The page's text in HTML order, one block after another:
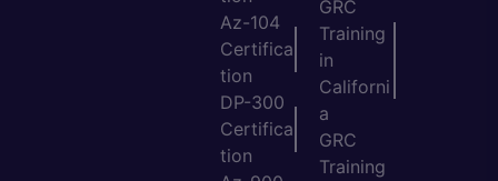
Az-104
Certifica
tion
DP-300
Certifica
tion
GRC
Training
in
Californi
a
GRC
Training